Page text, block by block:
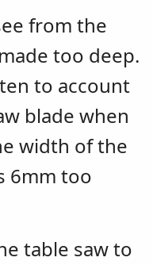
from the
too deep.
to account
blade when
width of the
6mm too
table saw to